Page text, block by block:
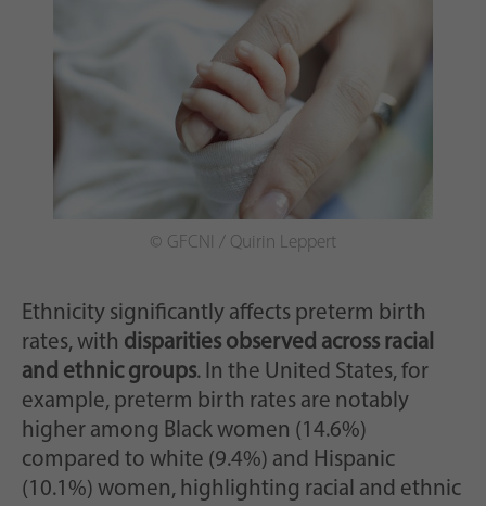
© GFCNI / Quirin Leppert
Ethnicity significantly affects preterm birth
rates, with disparities observed across racial
and ethnic groups. In the United States, for
example, preterm birth rates are notably
higher among Black women (14.6%)
compared to white (9.4%) and Hispanic
(10.1%) women, highlighting racial and ethnic